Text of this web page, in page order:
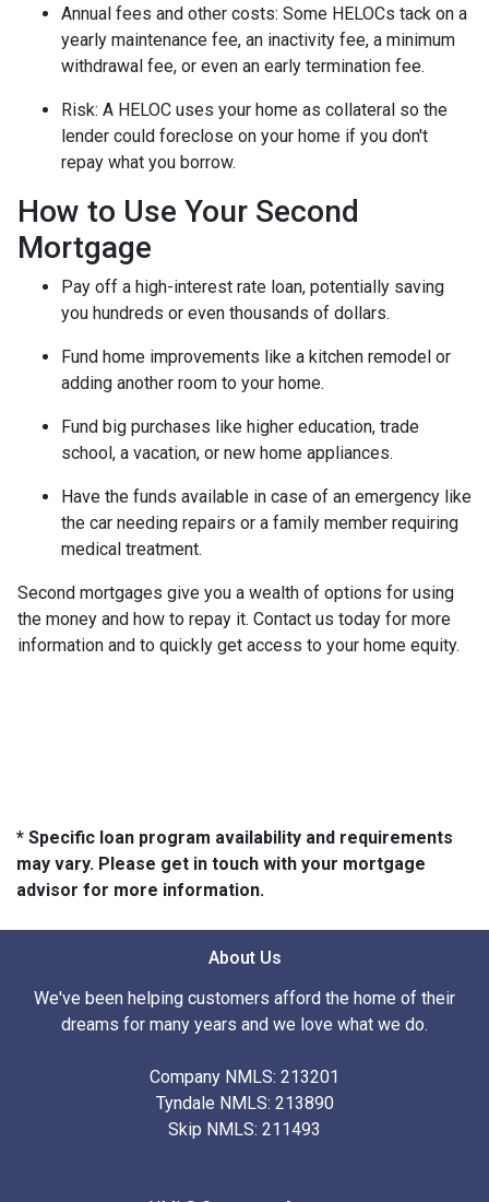
Annual fees and other costs: Some HELOCs tack on a
yearly maintenance fee, an inactivity fee, a minimum
withdrawal fee, or even an early termination fee.
Risk: A HELOC uses your home as collateral so the
lender could foreclose on your home if you don't
repay what you borrow.
How to Use Your Second
Mortgage
Pay off a high-interest rate loan, potentially saving
you hundreds or even thousands of dollars.
Fund home improvements like a kitchen remodel or
adding another room to your home.
Fund big purchases like higher education, trade
school, a vacation, or new home appliances.
Have the funds available in case of an emergency like
the car needing repairs or a family member requiring
medical treatment.
Second mortgages give you a wealth of options for using
the money and how to repay it. Contact us today for more
information and to quickly get access to your home equity.
* Specific loan program availability and requirements
may vary. Please get in touch with your mortgage
advisor for more information.
About Us
We've been helping customers afford the home of their
dreams for many years and we love what we do.
Company NMLS: 213201
Tyndale NMLS: 213890
Skip NMLS: 211493